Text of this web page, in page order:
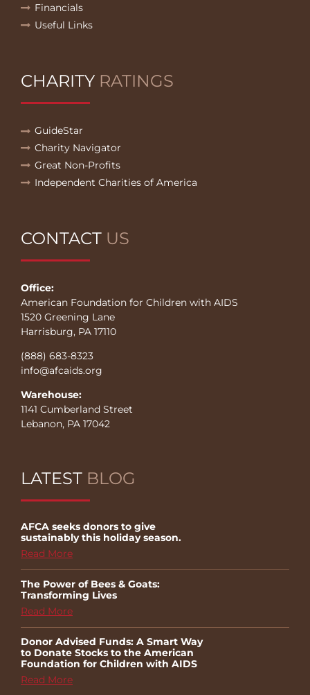
Financials
Useful Links
CHARITY RATINGS
GuideStar
Charity Navigator
Great Non-Profits
Independent Charities of America
CONTACT US
Office:
American Foundation for Children with AIDS
1520 Greening Lane
Harrisburg, PA 17110
(888) 683-8323
info@afcaids.org
Warehouse:
1141 Cumberland Street
Lebanon, PA 17042
LATEST BLOG
AFCA seeks donors to give
sustainably this holiday season.
Read More
The Power of Bees & Goats:
Transforming Lives
Read More
Donor Advised Funds: A Smart Way
to Donate Stocks to the American
Foundation for Children with AIDS
Read More